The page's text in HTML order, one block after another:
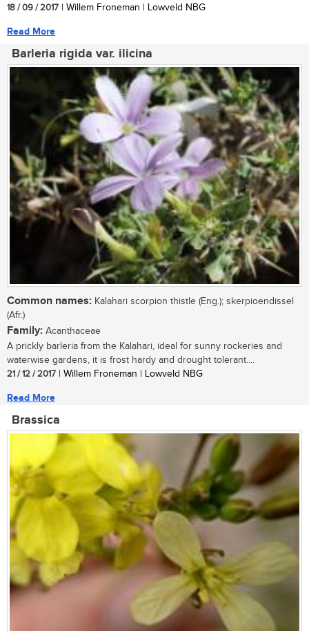
18 / 09 / 2017 | Willem Froneman | Lowveld NBG
Read More
Barleria rigida var. ilicina
Common names: Kalahari scorpion thistle (Eng.); skerpioendissel
(Afr.)
Family: Acanthaceae
A prickly barleria from the Kalahari, ideal for sunny rockeries and
waterwise gardens, it is frost hardy and drought tolerant....
21 / 12 / 2017 | Willem Froneman | Lowveld NBG
Read More
Brassica